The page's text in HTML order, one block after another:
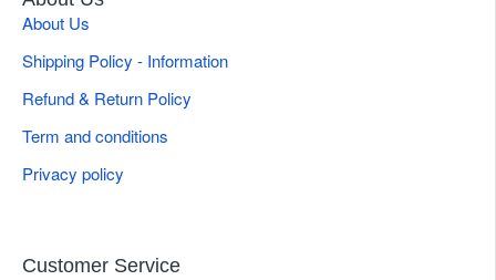
About Us
Shipping Policy - Information
Refund & Return Policy
Term and conditions
Privacy policy
Customer Service